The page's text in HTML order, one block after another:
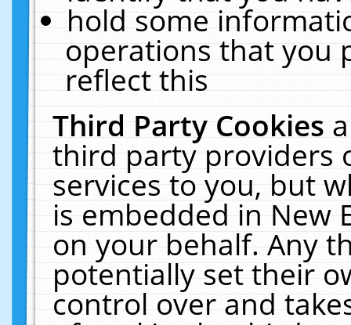
hold some
operations that you
reflect this
Third Party Cookies
third party providers
services to you, but
is embedded in New
on your behalf. Any
potentially set their
control over and